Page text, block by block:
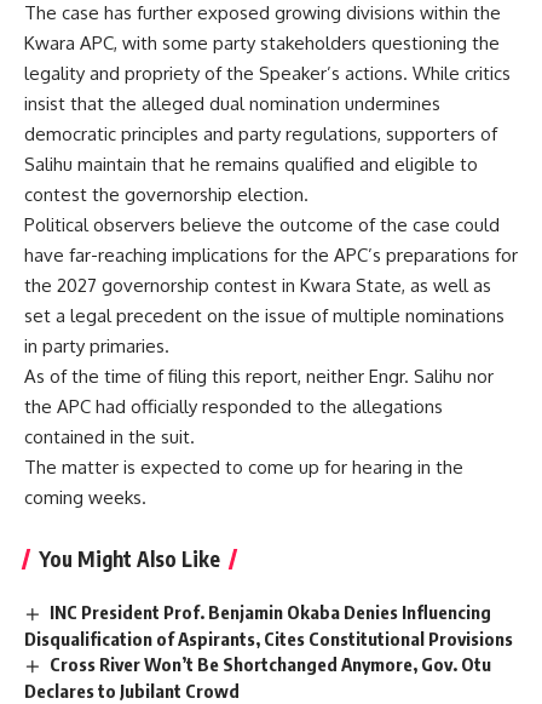
The case has further exposed growing divisions within the
Kwara APC, with some party stakeholders questioning the
legality and propriety of the Speaker’s actions. While critics
insist that the alleged dual nomination undermines
democratic principles and party regulations, supporters of
Salihu maintain that he remains qualified and eligible to
contest the governorship election.
Political observers believe the outcome of the case could
have far-reaching implications for the APC’s preparations for
the 2027 governorship contest in Kwara State, as well as
set a legal precedent on the issue of multiple nominations
in party primaries.
As of the time of filing this report, neither Engr. Salihu nor
the APC had officially responded to the allegations
contained in the suit.
The matter is expected to come up for hearing in the
coming weeks.
You Might Also Like
INC President Prof. Benjamin Okaba Denies Influencing
Disqualification of Aspirants, Cites Constitutional Provisions
Cross River Won’t Be Shortchanged Anymore, Gov. Otu
Declares to Jubilant Crowd